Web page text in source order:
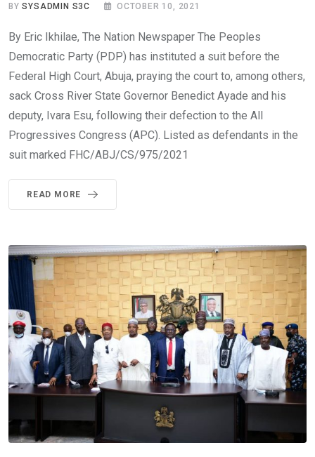
BYSYSADMIN S3C OCTOBER 10, 2021
By Eric Ikhilae, The Nation Newspaper The Peoples
Democratic Party (PDP) has instituted a suit before the
Federal High Court, Abuja, praying the court to, among others,
sack Cross River State Governor Benedict Ayade and his
deputy, Ivara Esu, following their defection to the All
Progressives Congress (APC). Listed as defendants in the
suit marked FHC/ABJ/CS/975/2021
READ MORE